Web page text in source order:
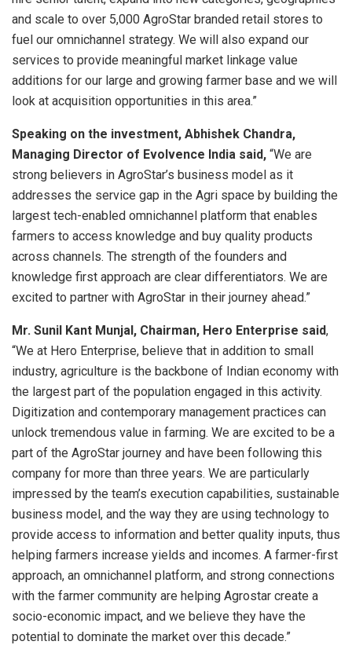
and scale to over 5,000 AgroStar branded retail stores to
fuel our omnichannel strategy. We will also expand our
services to provide meaningful market linkage value
additions for our large and growing farmer base and we will
look at acquisition opportunities in this area.”
Speaking on the investment, Abhishek Chandra,
Managing Director of Evolvence India said, “We are
strong believers in AgroStar’s business model as it
addresses the service gap in the Agri space by building the
largest tech-enabled omnichannel platform that enables
farmers to access knowledge and buy quality products
across channels. The strength of the founders and
knowledge first approach are clear differentiators. We are
excited to partner with AgroStar in their journey ahead.”
Mr. Sunil Kant Munjal, Chairman, Hero Enterprise said,
“We at Hero Enterprise, believe that in addition to small
industry, agriculture is the backbone of Indian economy with
the largest part of the population engaged in this activity.
Digitization and contemporary management practices can
unlock tremendous value in farming. We are excited to be a
part of the AgroStar journey and have been following this
company for more than three years. We are particularly
impressed by the team’s execution capabilities, sustainable
business model, and the way they are using technology to
provide access to information and better quality inputs, thus
helping farmers increase yields and incomes. A farmer-first
approach, an omnichannel platform, and strong connections
with the farmer community are helping Agrostar create a
socio-economic impact, and we believe they have the
potential to dominate the market over this decade.”